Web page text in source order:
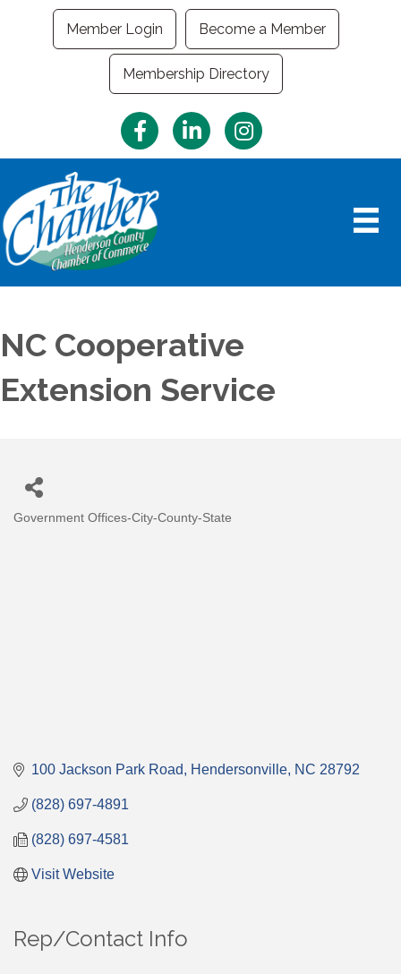
Member Login Become a Member
Membership Directory
FacebookLinkedInInstagram
NC Cooperative
Extension Service
Government Offices-City-County-State
100 Jackson Park Road Hendersonville NC 28792
(828) 697-4891
(828) 697-4581
Visit Website
Rep/Contact Info